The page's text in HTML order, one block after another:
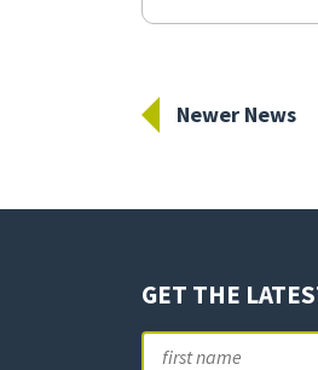
Newer News
GET THE
Name